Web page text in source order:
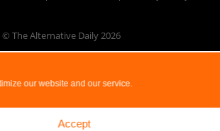
our website and our service.
Accept
© The Alternative Daily2026